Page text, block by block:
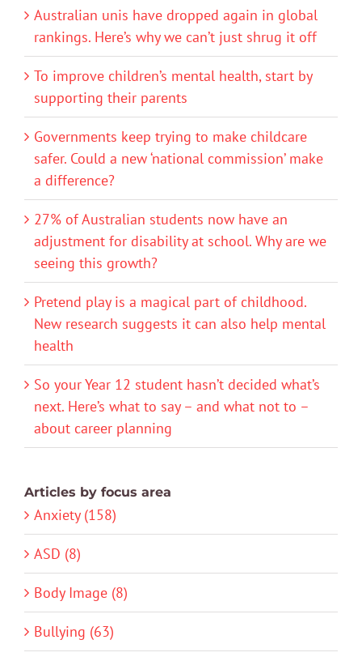
Australian unis have dropped again in global
rankings. Here’s why we can’t just shrug it off
To improve children’s mental health, start by
supporting their parents
Governments keep trying to make childcare
safer. Could a new ‘national commission’ make
a difference?
27% of Australian students now have an
adjustment for disability at school. Why are we
seeing this growth?
Pretend play is a magical part of childhood.
New research suggests it can also help mental
health
So your Year 12 student hasn’t decided what’s
next. Here’s what to say – and what not to –
about career planning
Articles by focus area
Anxiety (158)
ASD (8)
Body Image (8)
Bullying (63)